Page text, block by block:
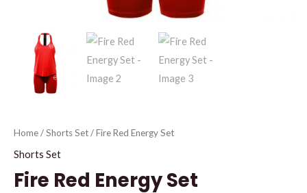
Home/Shorts Set/ Fire Red Energy Set
Shorts Set
Fire Red Energy Set